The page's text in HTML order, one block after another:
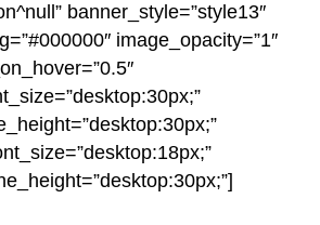
banner_style=”style13″
image_opacity=”1″